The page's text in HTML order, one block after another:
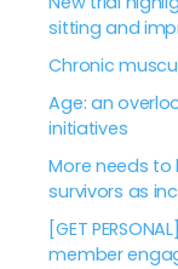
sitting and
Chronic
Age: an
initiatives
More needs
survivors as
[GET
member